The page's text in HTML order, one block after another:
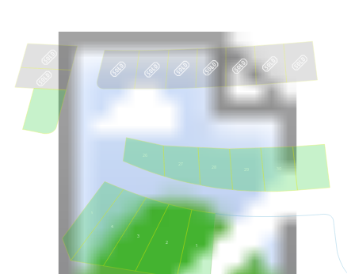
17
16
15
14
13
12
4
3
2
1
29
28
27
26